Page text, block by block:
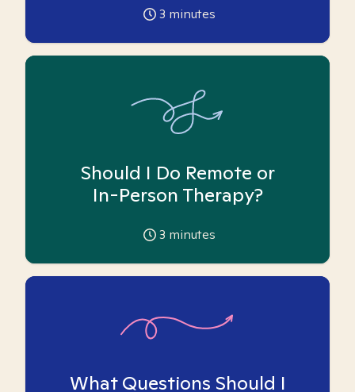
3 minutes
Should I Do Remote or
In-Person Therapy?
3 minutes
What Questions Should I